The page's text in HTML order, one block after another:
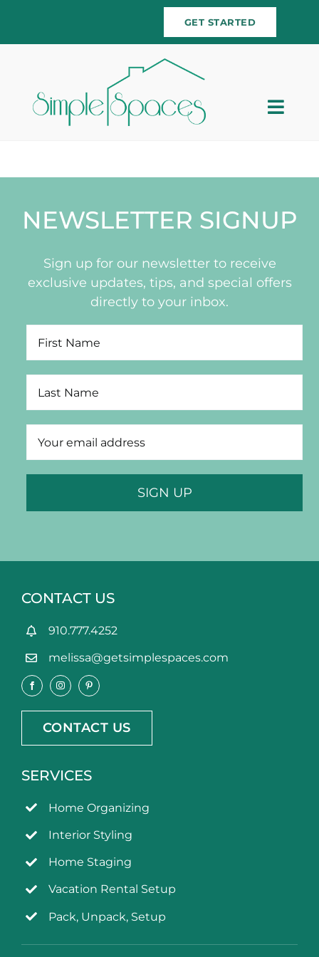
content
GET STARTED
Services
Testimonials
Portfolio
News & Tips
Contact Us
NEWSLETTER SIGNUP
Sign up for our newsletter to receive
exclusive updates, tips, and special offers
directly to your inbox.
CONTACT US
910.777.4252
melissa@getsimplespaces.com
CONTACT US
SERVICES
Home Organizing
Interior Styling
Home Staging
Vacation Rental Setup
Pack, Unpack, Setup